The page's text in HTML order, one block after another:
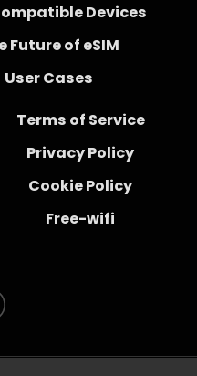
Devices
Future of eSIM
User Cases
Terms of Service
Privacy Policy
Cookie Policy
Free-wifi